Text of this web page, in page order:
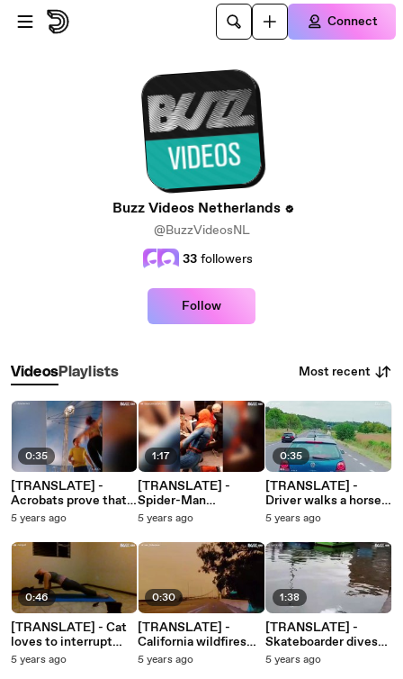
Skip to main content
Connect
Buzz Videos Netherlands
@BuzzVideosNL
33 followers
Follow
VideosPlaylists Most recent
0:35
[TRANSLATE] -
Acrobats prove that
you must fail to
5 years ago
0:46
[TRANSLATE] - Cat
loves to interrupt
owner's yoga
5 years ago
1:17
[TRANSLATE] -
Spider-Man
entertains subway
5 years ago
0:30
[TRANSLATE] -
California wildfires
change the color of
5 years ago
0:35
[TRANSLATE] -
Driver walks a horse
on busy road 1
5 years ago
1:38
[TRANSLATE] -
Skateboarder dives
into river after failed
5 years ago